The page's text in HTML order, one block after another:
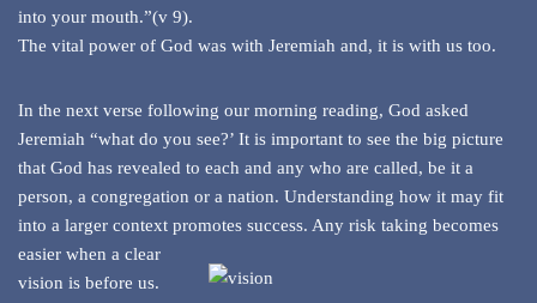
into your mouth.”(v 9).
The vital power of God was with Jeremiah and, it is with us too.
In the next verse following our morning reading, God asked
Jeremiah “what do you see?’ It is important to see the big picture
that God has revealed to each and any who are called, be it a
person, a congregation or a nation. Understanding how it may fit
into a larger context promotes success. Any risk taking becomes
easier when a clear
vision is before us.